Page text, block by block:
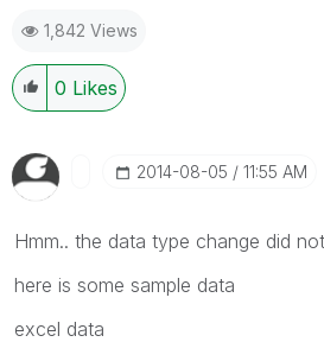
1,842 Views
0 Likes
‎2014-08-05 11:55 AM
Hmm.. the data type change did
here is some sample data
excel data